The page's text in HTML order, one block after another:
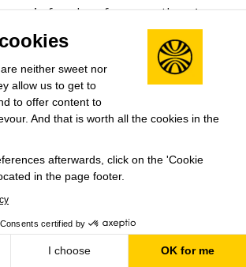
neither sweet nor
allow us to get to
to offer content to
And that is worth all the cookies in the
afterwards, click on the 'Cookie
in the page footer.
Consents certified by
I choose OK for me
freedom for more than 1
Job Company
Save